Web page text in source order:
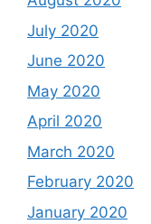
July 2020
June 2020
May 2020
April 2020
March 2020
February 2020
January 2020